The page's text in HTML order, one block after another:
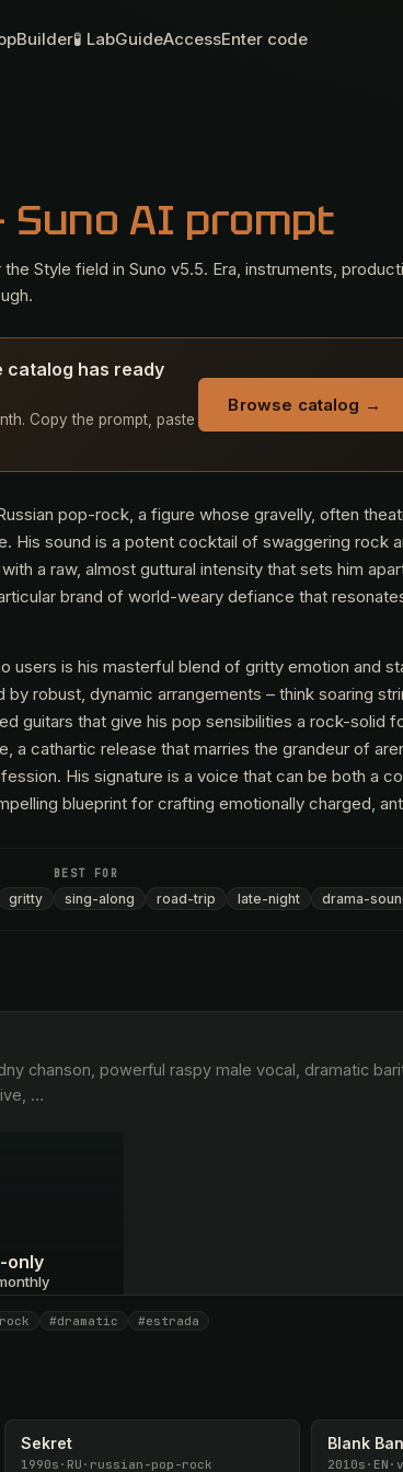
Builder🧪 LabGuideAccessEnter code
Suno AI prompt
Style field in Suno v5.5. Era, instruments,
catalog has ready
Copy the prompt, paste
Browse catalog →
pop-rock, a figure whose gravelly, often
His sound is a potent cocktail of swaggering rock
a raw, almost guttural intensity that sets him
brand of world-weary defiance that
users is his masterful blend of gritty emotion and
robust, dynamic arrangements – think soaring
guitars that give his pop sensibilities a rock-solid
a cathartic release that marries the grandeur of
His signature is a voice that can be both a
blueprint for crafting emotionally charged,
gritty
BEST FOR
sing-along road-trip late-night drama-
…
only
a code#dramatic #estrada
Sekret
1990s · RU · russian-pop-rock
Blank
2010s · EN ·